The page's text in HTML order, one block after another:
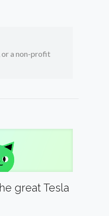
or a non-profit
great Tesla